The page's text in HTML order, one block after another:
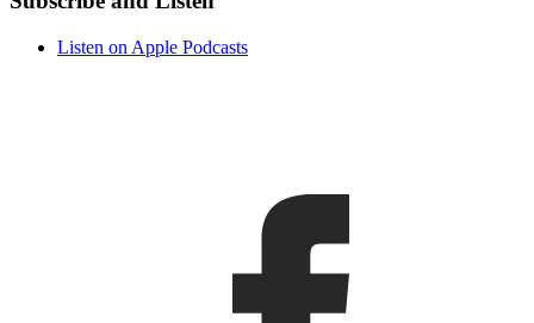
Listen on Apple Podcasts